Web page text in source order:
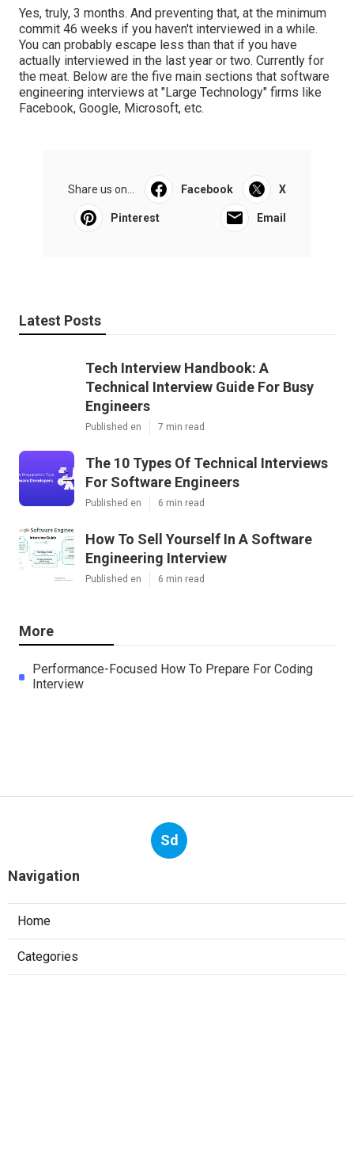
Yes, truly, 3 months. And preventing that, at the minimum
commit 46 weeks if you haven't interviewed in a while.
You can probably escape less than that if you have
actually interviewed in the last year or two. Currently for
the meat. Below are the five main sections that software
engineering interviews at "Large Technology" firms like
Facebook, Google, Microsoft, etc.
Share us on... Facebook X
Pinterest Email
Latest Posts
Tech Interview Handbook: A
Technical Interview Guide For Busy
Engineers
Published en 7 min read
The 10 Types Of Technical Interviews
For Software Engineers
Published en 6 min read
How To Sell Yourself In A Software
Engineering Interview
Published en 6 min read
More
Performance-Focused How To Prepare For Coding
Interview
Sd
Navigation
Home
Categories